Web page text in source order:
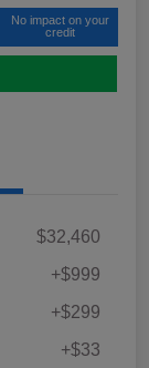
No impact on your
credit
$32,460
+$999
+$299
+$33